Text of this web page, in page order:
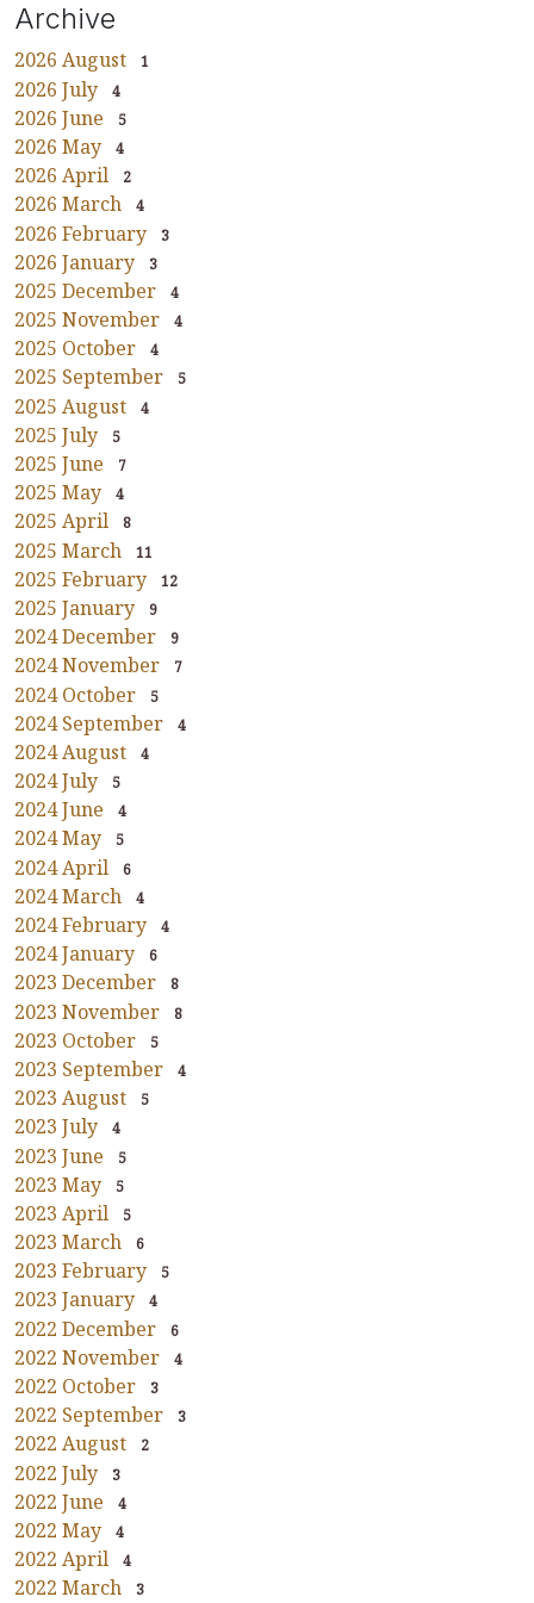
Archive
2026 August 1
2026 July 4
2026 June 5
2026 May 4
2026 April 2
2026 March 4
2026 February 3
2026 January 3
2025 December 4
2025 November 4
2025 October 4
2025 September 5
2025 August 4
2025 July 5
2025 June 7
2025 May 4
2025 April 8
2025 March 11
2025 February 12
2025 January 9
2024 December 9
2024 November 7
2024 October 5
2024 September 4
2024 August 4
2024 July 5
2024 June 4
2024 May 5
2024 April 6
2024 March 4
2024 February 4
2024 January 6
2023 December 8
2023 November 8
2023 October 5
2023 September 4
2023 August 5
2023 July 4
2023 June 5
2023 May 5
2023 April 5
2023 March 6
2023 February 5
2023 January 4
2022 December 6
2022 November 4
2022 October 3
2022 September 3
2022 August 2
2022 July 3
2022 June 4
2022 May 4
2022 April 4
2022 March 3